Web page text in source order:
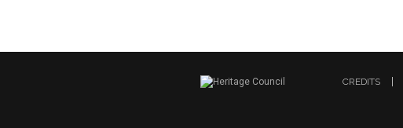
CREDITS